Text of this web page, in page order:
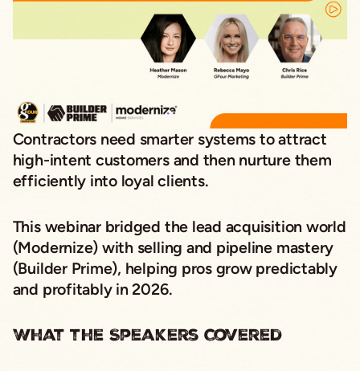
Contractors need smarter systems to attract
high-intent customersand then nurture them
efficiently into loyal clients.
This webinar bridged the lead acquisition world
(Modernize) with selling and pipeline mastery
(Builder Prime), helping pros grow predictably
and profitablyin 2026.
What the Speakers Covered